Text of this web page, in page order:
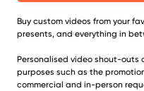
Buy custom videos from your
presents, and everything in
Personalised video shout-outs
purposes such as the
commercial and in-person